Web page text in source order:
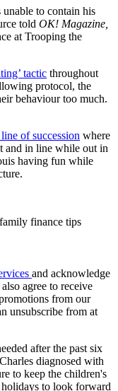
to contain his
told OK! Magazine,
at Trooping the
tactic throughout
protocol, the
behaviour too much.
of succession where
and in line while out in
having fun while
finance tips
and acknowledge
agree to receive
from our
unsubscribe from at
after the past six
diagnosed with
to keep the children's
to look forward